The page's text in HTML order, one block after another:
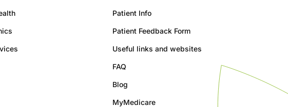
Patient Info
Patient Feedback Form
Useful links and websites
FAQ
Blog
MyMedicare